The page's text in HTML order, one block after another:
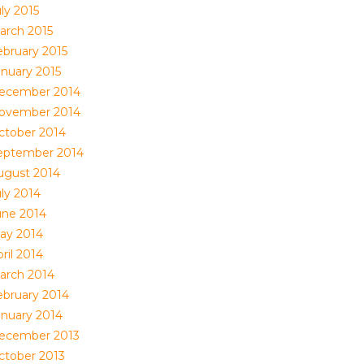
2015
2015
2015
2015
2014
2014
2014
2014
2014
2014
2014
2014
2014
2014
2014
2014
2013
2013